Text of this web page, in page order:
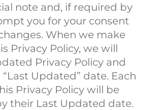
note and, if required by
you for your consent
When we make
Privacy Policy, we will
Privacy Policy and
Updated” date. Each
Privacy Policy will be
their Last Updated date.